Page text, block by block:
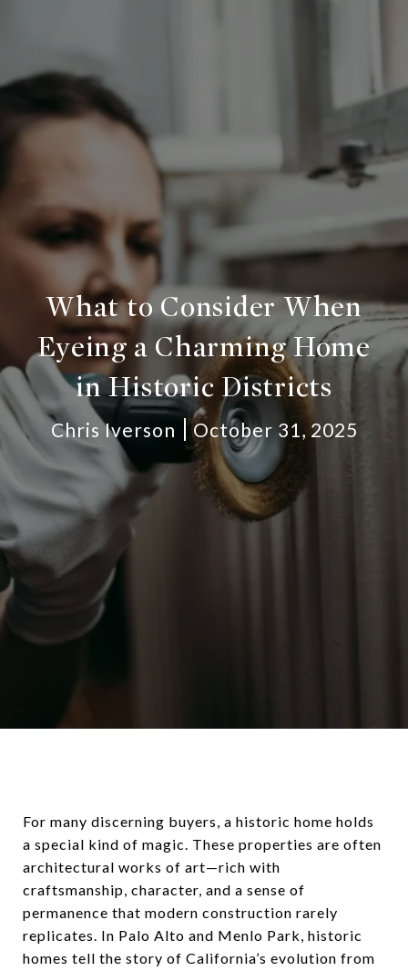
What to Consider When
Eyeing a Charming Home
in Historic Districts
Chris Iverson October 31, 2025
For many discerning buyers, a historic home holds
a special kind of magic. These properties are often
architectural works of art—rich with
craftsmanship, character, and a sense of
permanence that modern construction rarely
replicates. In Palo Alto and Menlo Park, historic
homes tell the story of California’s evolution from